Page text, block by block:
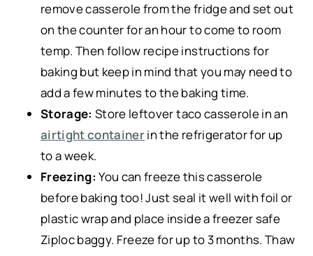
remove casserole from the fridge and set out
on the counter for an hour to come to room
temp. Then follow recipe instructions for
baking but keep in mind that you may need to
add a few minutes to the baking time.
Storage: Store leftover taco casserole in an
airtight containerin the refrigerator for up
to a week.
Freezing: You can freeze this casserole
before baking too! Just seal it well with foil or
plastic wrap and place inside a freezer safe
Ziploc baggy. Freeze for up to 3 months. Thaw